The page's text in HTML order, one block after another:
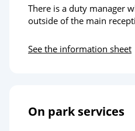
There is a duty manager
outside of the main
See the information sheet
On park services